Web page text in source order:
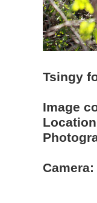
Tsingy
Image
Camera: